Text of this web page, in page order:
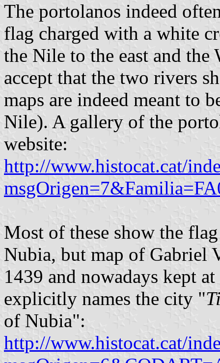
The portolanos indeed
flag charged with a white
the Nile to the east and
accept that the two rivers
maps are indeed meant to
Nile). A gallery of the
website:
http://www.histocat.cat/
Most of these show the
Nubia, but map of Gabriel
1439 and nowadays kept
explicitly names the city "
of Nubia":
http://www.histocat.cat/